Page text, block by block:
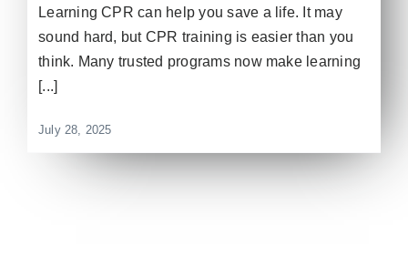
Learning CPR can help you save a life. It may
sound hard, but CPR training is easier than you
think. Many trusted programs now make learning
[...]
July 28, 2025